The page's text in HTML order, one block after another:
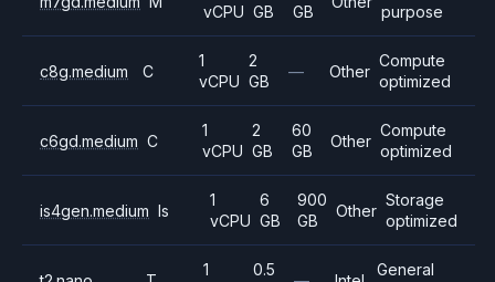
vCPU GB
GB
purpose
c8g.medium C
1
vCPU
2
GB
— Other
Compute
optimized
c6gd.medium C
1
vCPU
2
GB
60
GB
Other
Compute
optimized
is4gen.medium Is
1
vCPU
6
GB
900
GB
Other
Storage
optimized
1
0.5
General